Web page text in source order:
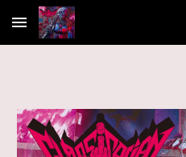
Skip to main content